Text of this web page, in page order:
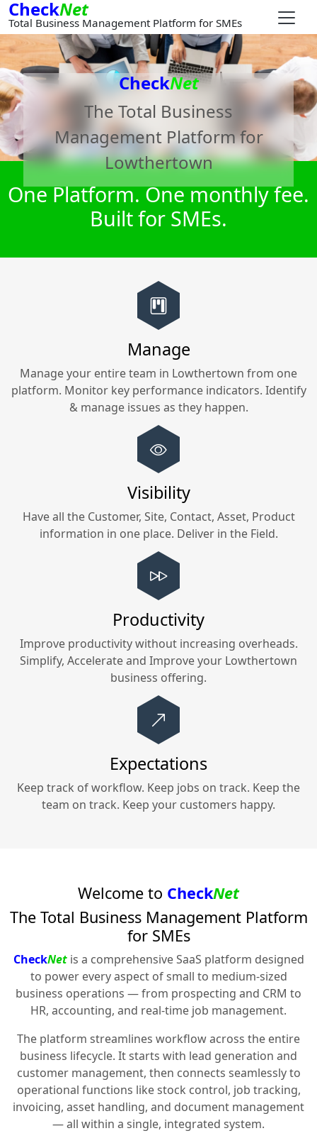
CheckNet
Total Business Management Platform for SMEs
CheckNet
The Total Business
Management Platform for
Lowthertown
One Platform. One monthly fee.
Built for SMEs.
Manage
Manage your entire team in Lowthertown from one
platform. Monitor key performance indicators. Identify
& manage issues as they happen.
Visibility
Have all the Customer, Site, Contact, Asset, Product
information in one place. Deliver in the Field.
Productivity
Improve productivity without increasing overheads.
Simplify, Accelerate and Improve your Lowthertown
business offering.
Expectations
Keep track of workflow. Keep jobs on track. Keep the
team on track. Keep your customers happy.
Welcome to CheckNet
The Total Business Management Platform
for SMEs
CheckNetis a comprehensive SaaS platform designed
to power every aspect of small to medium-sized
business operations — from prospecting and CRM to
HR, accounting, and real-time job management.
The platform streamlines workflow across the entire
business lifecycle. It starts with lead generation and
customer management, then connects seamlessly to
operational functions like stock control, job tracking,
invoicing, asset handling, and document management
— all within a single, integrated system.